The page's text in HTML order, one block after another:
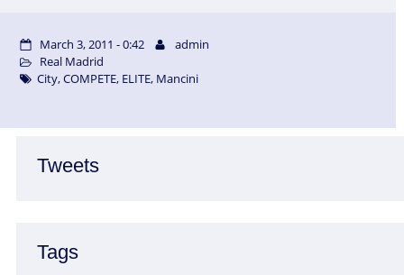
Tweets
Tags
March 3, 2011 - 0:42
admin
Real Madrid
City,COMPETE, ELITE, Mancini